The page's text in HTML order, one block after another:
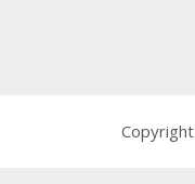
Copyright